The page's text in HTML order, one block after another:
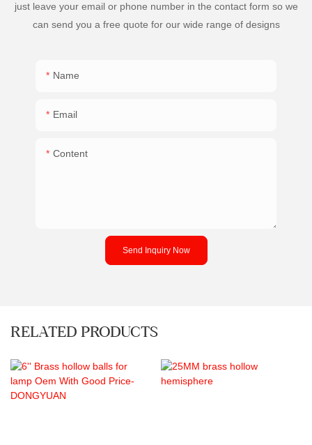
just leave your email or phone number in the contact form so we
can send you a free quote for our wide range of designs
Name
Email
Content
Send Inquiry Now
RELATED PRODUCTS